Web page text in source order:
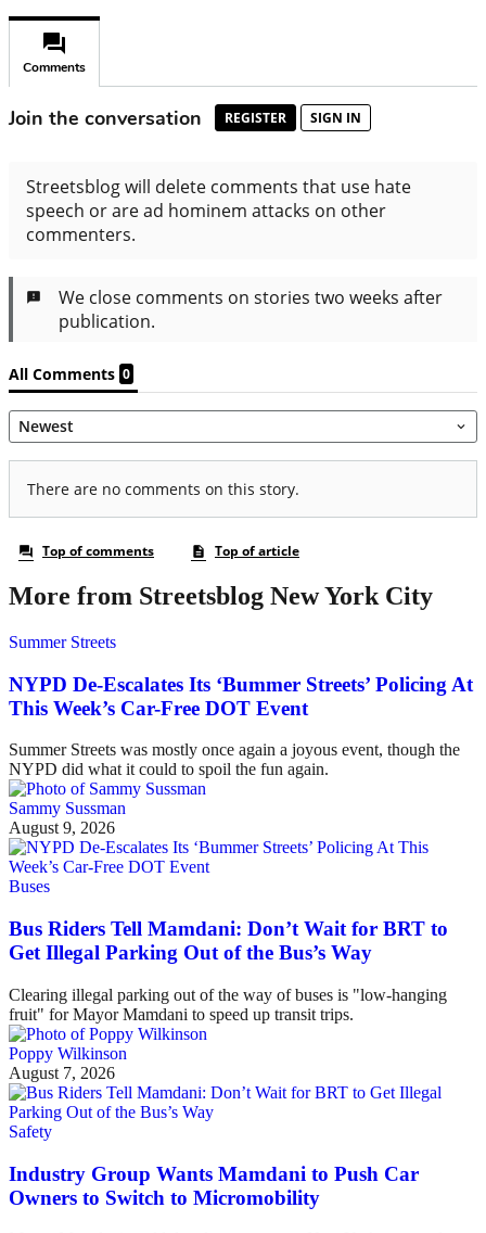
More from Streetsblog New York City
Summer Streets
NYPD De-Escalates Its ‘Bummer Streets’ Policing At
This Week’s Car-Free DOT Event
Summer Streets was mostly once again a joyous event, though the
NYPD did what it could to spoil the fun again.
Sammy Sussman
August 9, 2026
Buses
Bus Riders Tell Mamdani: Don’t Wait for BRT to
Get Illegal Parking Out of the Bus’s Way
Clearing illegal parking out of the way of buses is "low-hanging
fruit" for Mayor Mamdani to speed up transit trips.
Poppy Wilkinson
August 7, 2026
Safety
Industry Group Wants Mamdani to Push Car
Owners to Switch to Micromobility